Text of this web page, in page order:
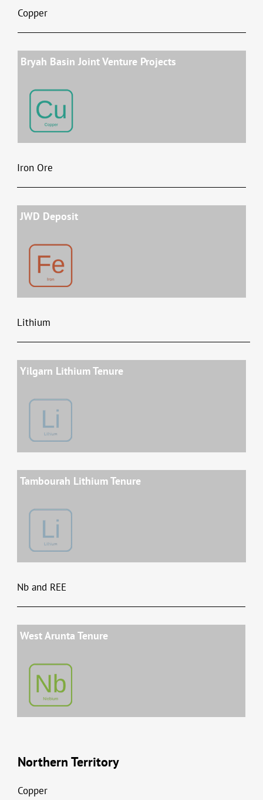
Copper
Bryah Basin Joint Venture Projects
Iron Ore
JWD Deposit
Lithium
Yilgarn Lithium Tenure
Tambourah Lithium Tenure
Nb and REE
West Arunta Tenure
Northern Territory
Copper